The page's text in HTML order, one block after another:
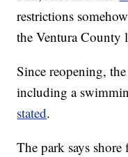
restrictions
the Ventura County
Since reopening,
including a
stated.
The park says